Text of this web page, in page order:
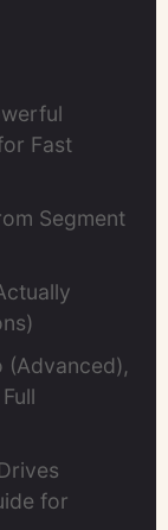
Fast
Segment
(Advanced),
for